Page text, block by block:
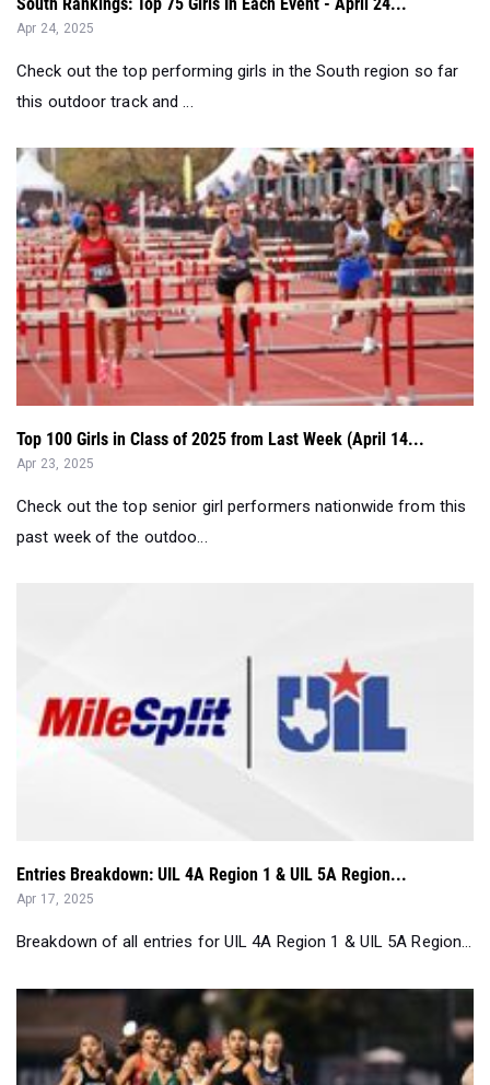
this outdoor track and ...
Top 100 Girls in Class of 2025 from Last Week (April 14...
Apr 23, 2025
Check out the top senior girl performers nationwide from this
past week of the outdoo...
Breakdown of all entries for UIL 4A Region 1 & UIL 5A Region...